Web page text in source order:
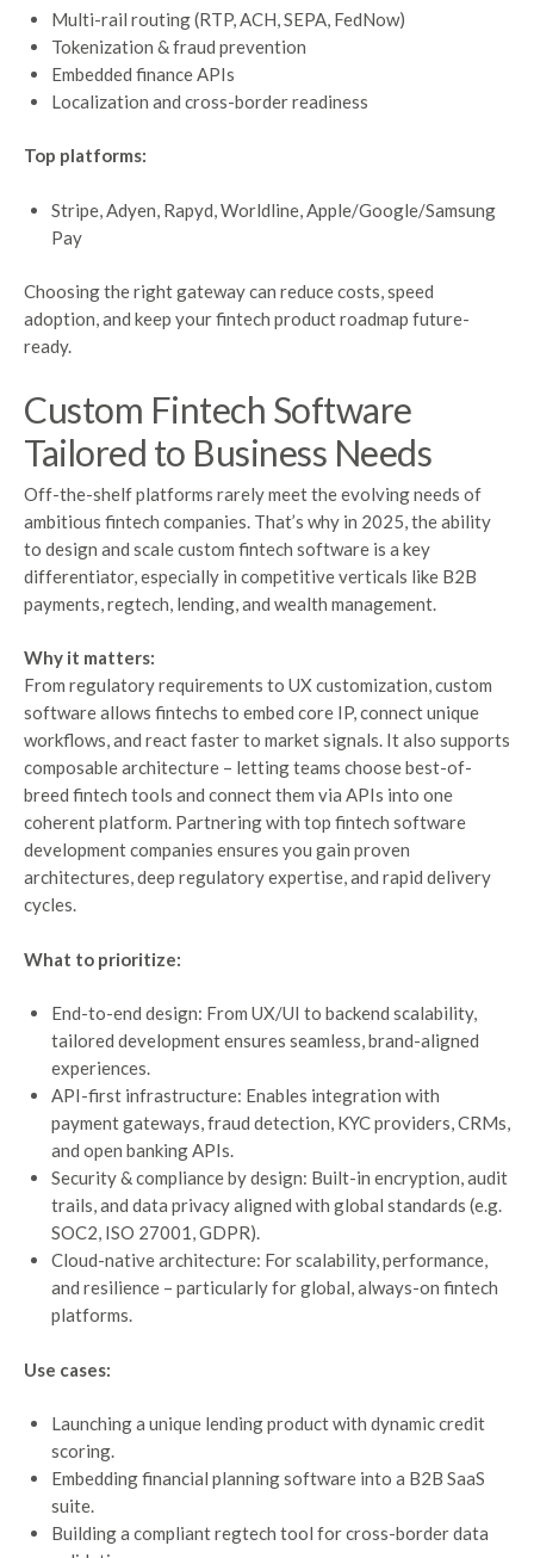
Multi-rail routing (RTP, ACH, SEPA, FedNow)
Tokenization & fraud prevention
Embedded finance APIs
Localization and cross-border readiness
Top platforms:
Stripe, Adyen, Rapyd, Worldline, Apple/Google/Samsung
Pay
Choosing the right gateway can reduce costs, speed
adoption, and keep your fintech product roadmap future-
ready.
Custom Fintech Software
Tailored to Business Needs
Off-the-shelf platforms rarely meet the evolving needs of
ambitious fintech companies. That’s why in 2025, the ability
to design and scale custom fintech software is a key
differentiator, especially in competitive verticals like B2B
payments, regtech, lending, and wealth management.
Why it matters:
From regulatory requirements to UX customization, custom
software allows fintechs to embed core IP, connect unique
workflows, and react faster to market signals. It also supports
composable architecture – letting teams choose best-of-
breed fintech tools and connect them via APIs into one
coherent platform. Partnering with top fintech software
development companies ensures you gain proven
architectures, deep regulatory expertise, and rapid delivery
cycles.
What to prioritize:
End-to-end design: From UX/UI to backend scalability,
tailored development ensures seamless, brand-aligned
experiences.
API-first infrastructure: Enables integration with
payment gateways, fraud detection, KYC providers, CRMs,
and open banking APIs.
Security & compliance by design: Built-in encryption, audit
trails, and data privacy aligned with global standards (e.g.
SOC2, ISO 27001, GDPR).
Cloud-native architecture: For scalability, performance,
and resilience – particularly for global, always-on fintech
platforms.
Use cases:
Launching a unique lending product with dynamic credit
scoring.
Embedding financial planning software into a B2B SaaS
suite.
Building a compliant regtech tool for cross-border data